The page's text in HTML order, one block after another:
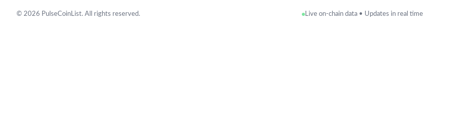
© 2026 PulseCoinList. All rights reserved. Live on-chain data • Updates in real time